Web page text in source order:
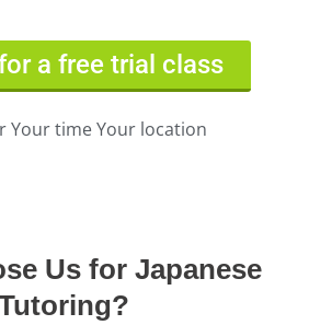
a free trial class
Your time Your location
Us for Japanese